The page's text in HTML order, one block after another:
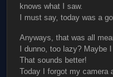
knows what I saw.
I must say, today was a
Anyways, that was all
I dunno, too lazy?
That sounds better!
Today I forgot my camera